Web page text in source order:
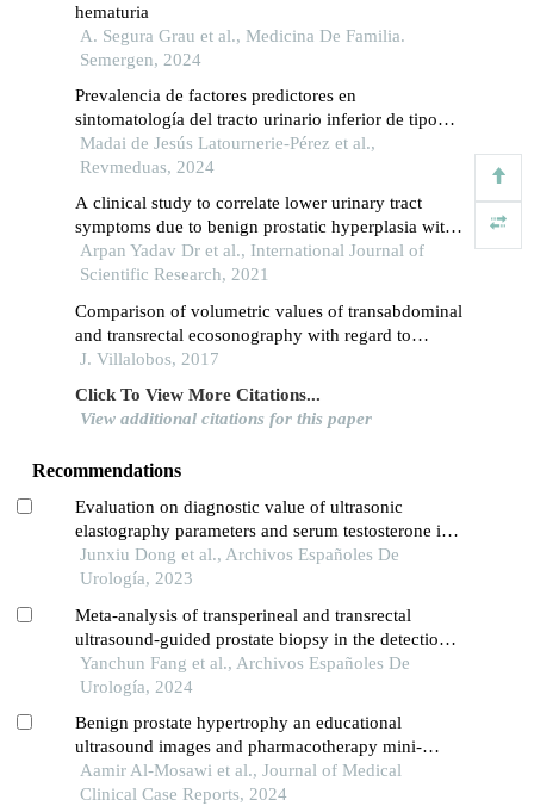
hematuria
A. Segura Grau et al., Medicina De Familia.
Semergen, 2024
Prevalencia de factores predictores en
sintomatología del tracto urinario inferior de tipo
obstructivo
Madai de Jesús Latournerie-Pérez et al.,
Revmeduas, 2024
A clinical study to correlate lower urinary tract
symptoms due to benign prostatic hyperplasia with
the prostate volume and the intravesical prostatic
protrusion
Arpan Yadav Dr et al., International Journal of
Scientific Research, 2021
Comparison of volumetric values of transabdominal
and transrectal ecosonography with regard to
postoperative prostatic weight in hyperplasia
J. Villalobos, 2017
Click To View More Citations...
View additional citations for this paper
Recommendations
Evaluation on diagnostic value of ultrasonic
elastography parameters and serum testosterone in
the diagnosis of prostate cancer
Junxiu Dong et al., Archivos Españoles De
Urología, 2023
Meta-analysis of transperineal and transrectal
ultrasound-guided prostate biopsy in the detection
of prostate cancer
Yanchun Fang et al., Archivos Españoles De
Urología, 2024
Benign prostate hypertrophy an educational
ultrasound images and pharmacotherapy mini-
review
Aamir Al-Mosawi et al., Journal of Medical
Clinical Case Reports, 2024